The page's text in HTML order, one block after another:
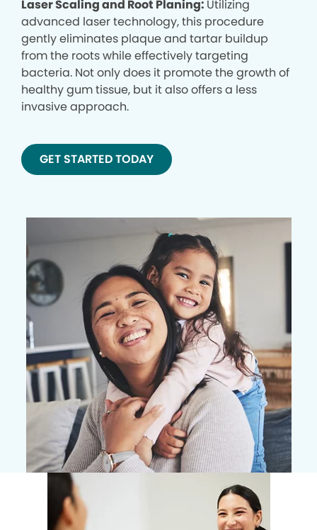
Laser Scaling and Root Planing: Utilizing
advanced laser technology, this procedure
gently eliminates plaque and tartar buildup
from the roots while effectively targeting
bacteria. Not only does it promote the growth of
healthy gum tissue, but it also offers a less
invasive approach.
GET STARTED TODAY